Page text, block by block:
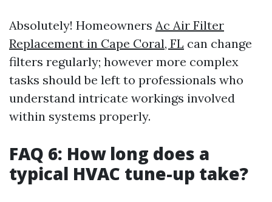
Absolutely! Homeowners Ac Air Filter
Replacement in Cape Coral, FL can change
filters regularly; however more complex
tasks should be left to professionals who
understand intricate workings involved
within systems properly.
FAQ 6: How long does a
typical HVAC tune-up take?